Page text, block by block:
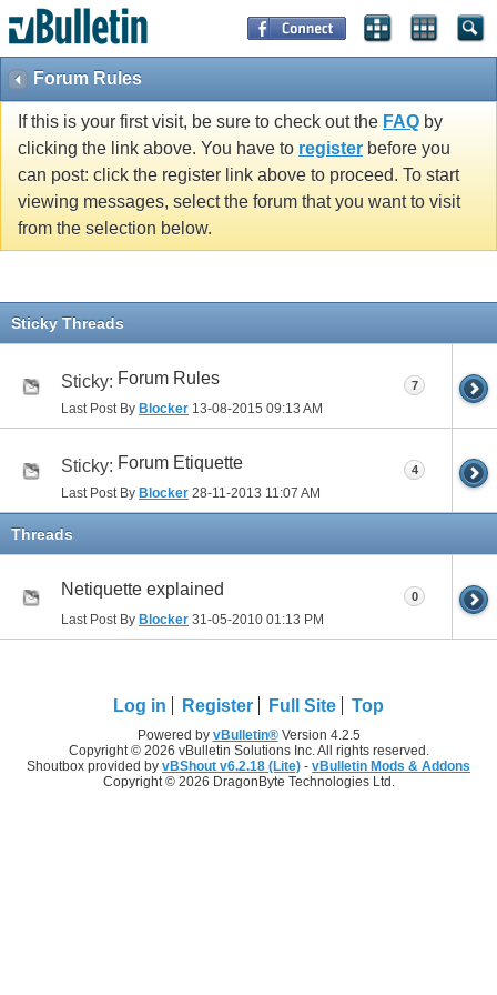
Forum Rules
If this is your first visit, be sure to check out the FAQ by
clicking the link above. You have to register before you
can post: click the register link above to proceed. To start
viewing messages, select the forum that you want to visit
from the selection below.
Sticky Threads
Sticky: Forum Rules
Last Post By Blocker 13-08-2015 09:13 AM
7
Sticky: Forum Etiquette
Last Post By Blocker 28-11-2013 11:07 AM
4
Threads
Netiquette explained
Last Post By Blocker 31-05-2010 01:13 PM
0
Log in Register Full Site Top
Powered by vBulletin®Version 4.2.5
Copyright © 2026 vBulletin Solutions Inc. All rights reserved.
Shoutbox provided by vBShout v6.2.18 (Lite) - vBulletin Mods & Addons
Copyright © 2026 DragonByte Technologies Ltd.